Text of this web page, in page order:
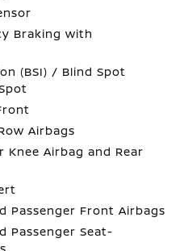
Braking with
(BSI) / Blind Spot
Airbags
Knee Airbag and Rear
Passenger Front Airbags
Passenger Seat-